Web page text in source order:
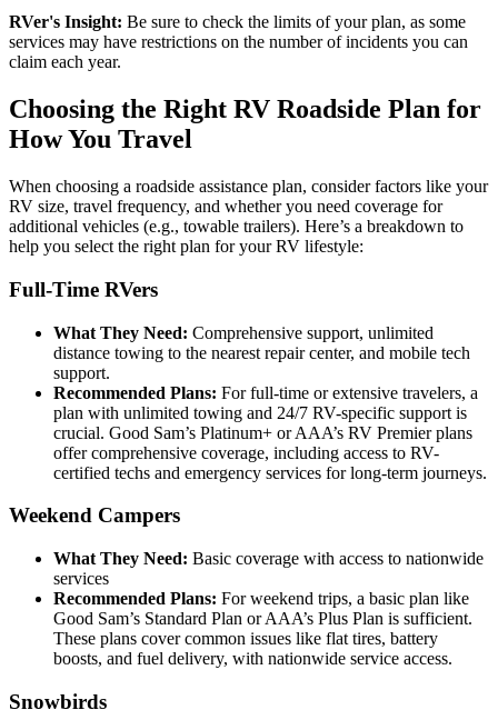
RVer's Insight: Be sure to check the limits of your plan, as some
services may have restrictions on the number of incidents you can
claim each year.
Choosing the Right RV Roadside Plan for
How You Travel
When choosing a roadside assistance plan, consider factors like your
RV size, travel frequency, and whether you need coverage for
additional vehicles (e.g., towable trailers). Here’s a breakdown to
help you select the right plan for your RV lifestyle:
Full-Time RVers
What They Need: Comprehensive support, unlimited
distance towing to the nearest repair center, and mobile tech
support.
Recommended Plans: For full-time or extensive travelers, a
plan with unlimited towing and 24/7 RV-specific support is
crucial. Good Sam’s Platinum+ or AAA’s RV Premier plans
offer comprehensive coverage, including access to RV-
certified techs and emergency services for long-term journeys.
Weekend Campers
What They Need: Basic coverage with access to nationwide
services
Recommended Plans: For weekend trips, a basic plan like
Good Sam’s Standard Plan or AAA’s Plus Plan is sufficient.
These plans cover common issues like flat tires, battery
boosts, and fuel delivery, with nationwide service access.
Snowbirds